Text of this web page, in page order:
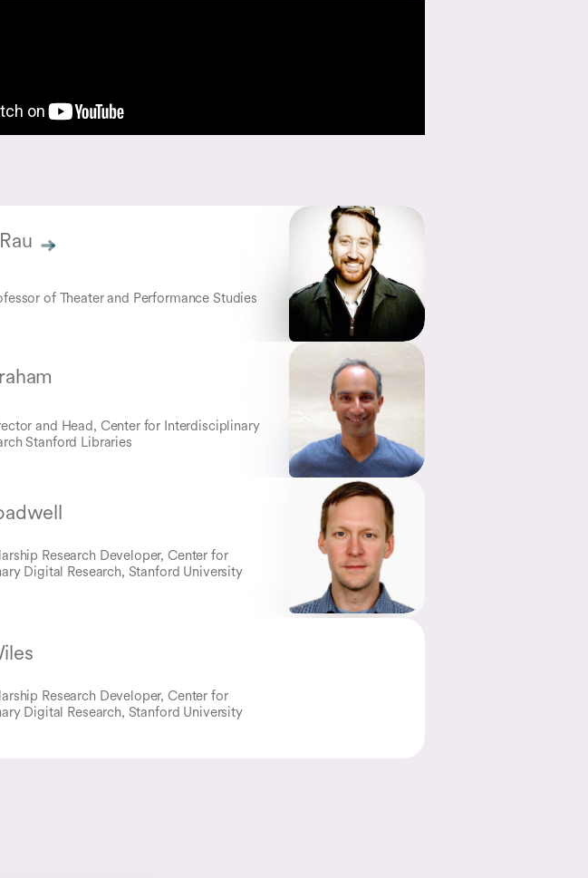
of Theater and Performance Studies
and Head, Center for Interdisciplinary
Stanford Libraries
Research Developer, Center for
Digital Research, Stanford University
Research Developer, Center for
Digital Research, Stanford University